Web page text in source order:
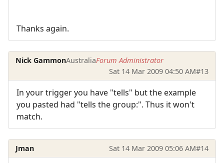
Thanks again.
Nick GammonAustraliaForum Administrator
Sat 14 Mar 2009 04:50 AM#13
In your trigger you have "tells" but the example
you pasted had "tells the group:". Thus it won't
match.
Jman Sat 14 Mar 2009 05:06 AM#14